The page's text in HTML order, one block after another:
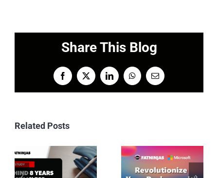
Share This Blog
Facebook
X LinkedInWhatsApp
Email
Related Posts